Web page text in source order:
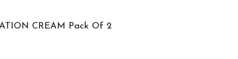
CREAM Pack Of 2